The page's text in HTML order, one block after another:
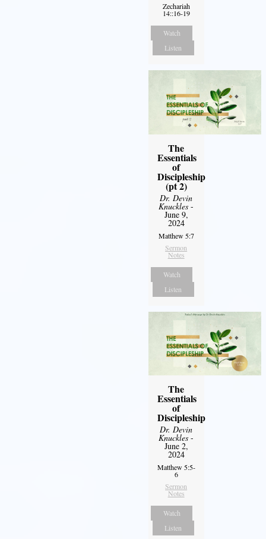
Zechariah
14::16-19
Watch
Listen
The
Essentials
of
Discipleship
(pt 2)
Dr. Devin
Knuckles -
June 9,
2024
Matthew 5:7
Sermon
Notes
Watch
Listen
The
Essentials
of
Discipleship
Dr. Devin
Knuckles -
June 2,
2024
Matthew 5:5-
6
Sermon
Notes
Watch
Listen